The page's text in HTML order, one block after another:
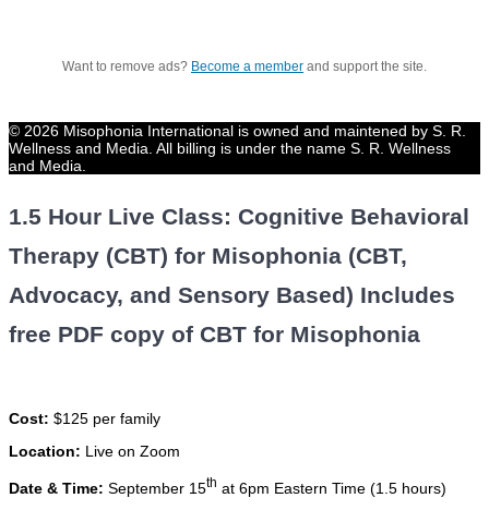
Want to remove ads? Become a member and support the site.
© 2026 Misophonia International is owned and maintened by S. R.
Wellness and Media. All billing is under the name S. R. Wellness
and Media.
1.5 Hour Live Class: Cognitive Behavioral
Therapy (CBT) for Misophonia (CBT,
Advocacy, and Sensory Based) Includes
free PDF copy of CBT for Misophonia
Cost: $125 per family
Location: Live on Zoom
Date & Time: September 15th at 6pm Eastern Time (1.5 hours)